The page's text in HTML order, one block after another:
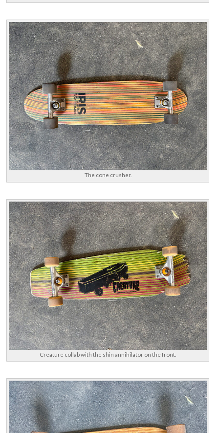
The cone crusher.
Creature collab with the shin annihilator on the front.